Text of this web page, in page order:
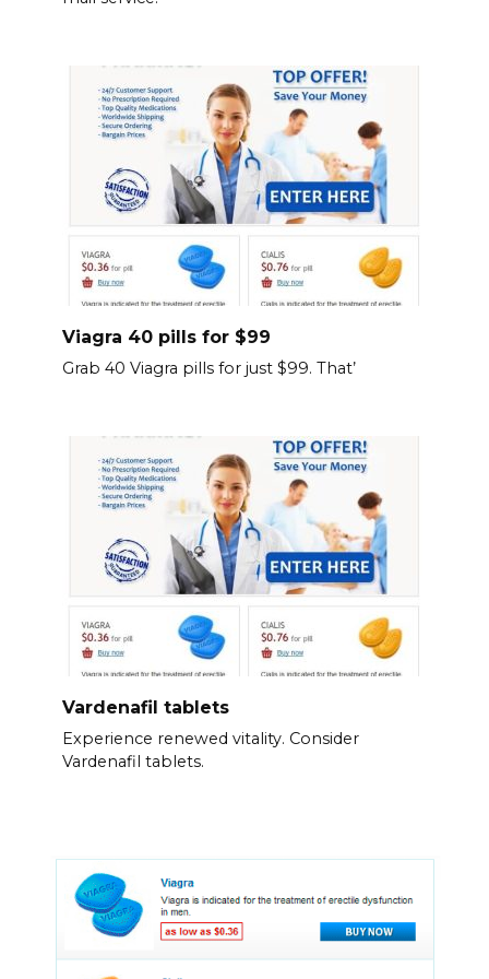
Viagra 40 pills for $99
Grab 40 Viagra pills for just $99. That’
Vardenafil tablets
Experience renewed vitality. Consider
Vardenafil tablets.